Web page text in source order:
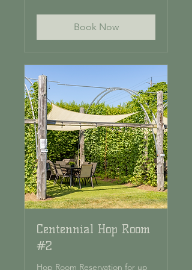
Book Now
Centennial Hop Room
#2
Hop Room Reservation for up